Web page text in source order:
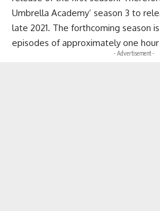
Umbrella Academy’ season 3 to
late 2021. The forthcoming season
episodes of approximately one hour
- Advertisement -